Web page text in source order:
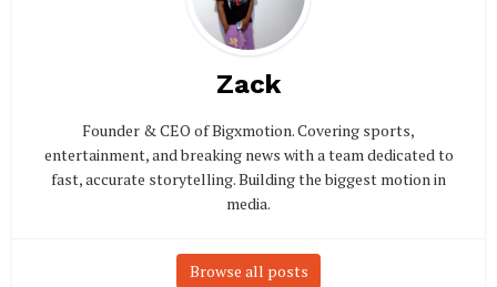
Zack
Founder & CEO of Bigxmotion. Covering sports,
entertainment, and breaking news with a team dedicated to
fast, accurate storytelling. Building the biggest motion in
media.
Browse all posts